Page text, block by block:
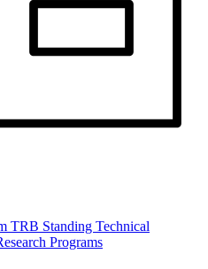
TRB Standing Technical
Programs